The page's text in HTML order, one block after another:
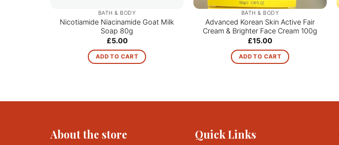
BATH & BODY
Nicotiamide Niacinamide Goat Milk
Soap 80g
£5.00
ADD TO CART
BATH & BODY
Advanced Korean Skin Active Fair
Cream & Brighter Face Cream 100g
£15.00
ADD TO CART
About the store Quick Links